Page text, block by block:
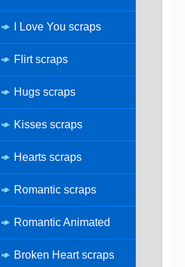
I Love You scraps
Flirt scraps
Hugs scraps
Kisses scraps
Hearts scraps
Romantic scraps
Romantic Animated
Broken Heart scraps